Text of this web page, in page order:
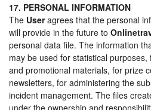
17. PERSONAL INFORMATION
The Useragrees that the personal
will provide in the future to
personal data file. The information
may be used for statistical
and promotional materials, for prize
newsletters, for administering the
incident management. The files
under the ownership and